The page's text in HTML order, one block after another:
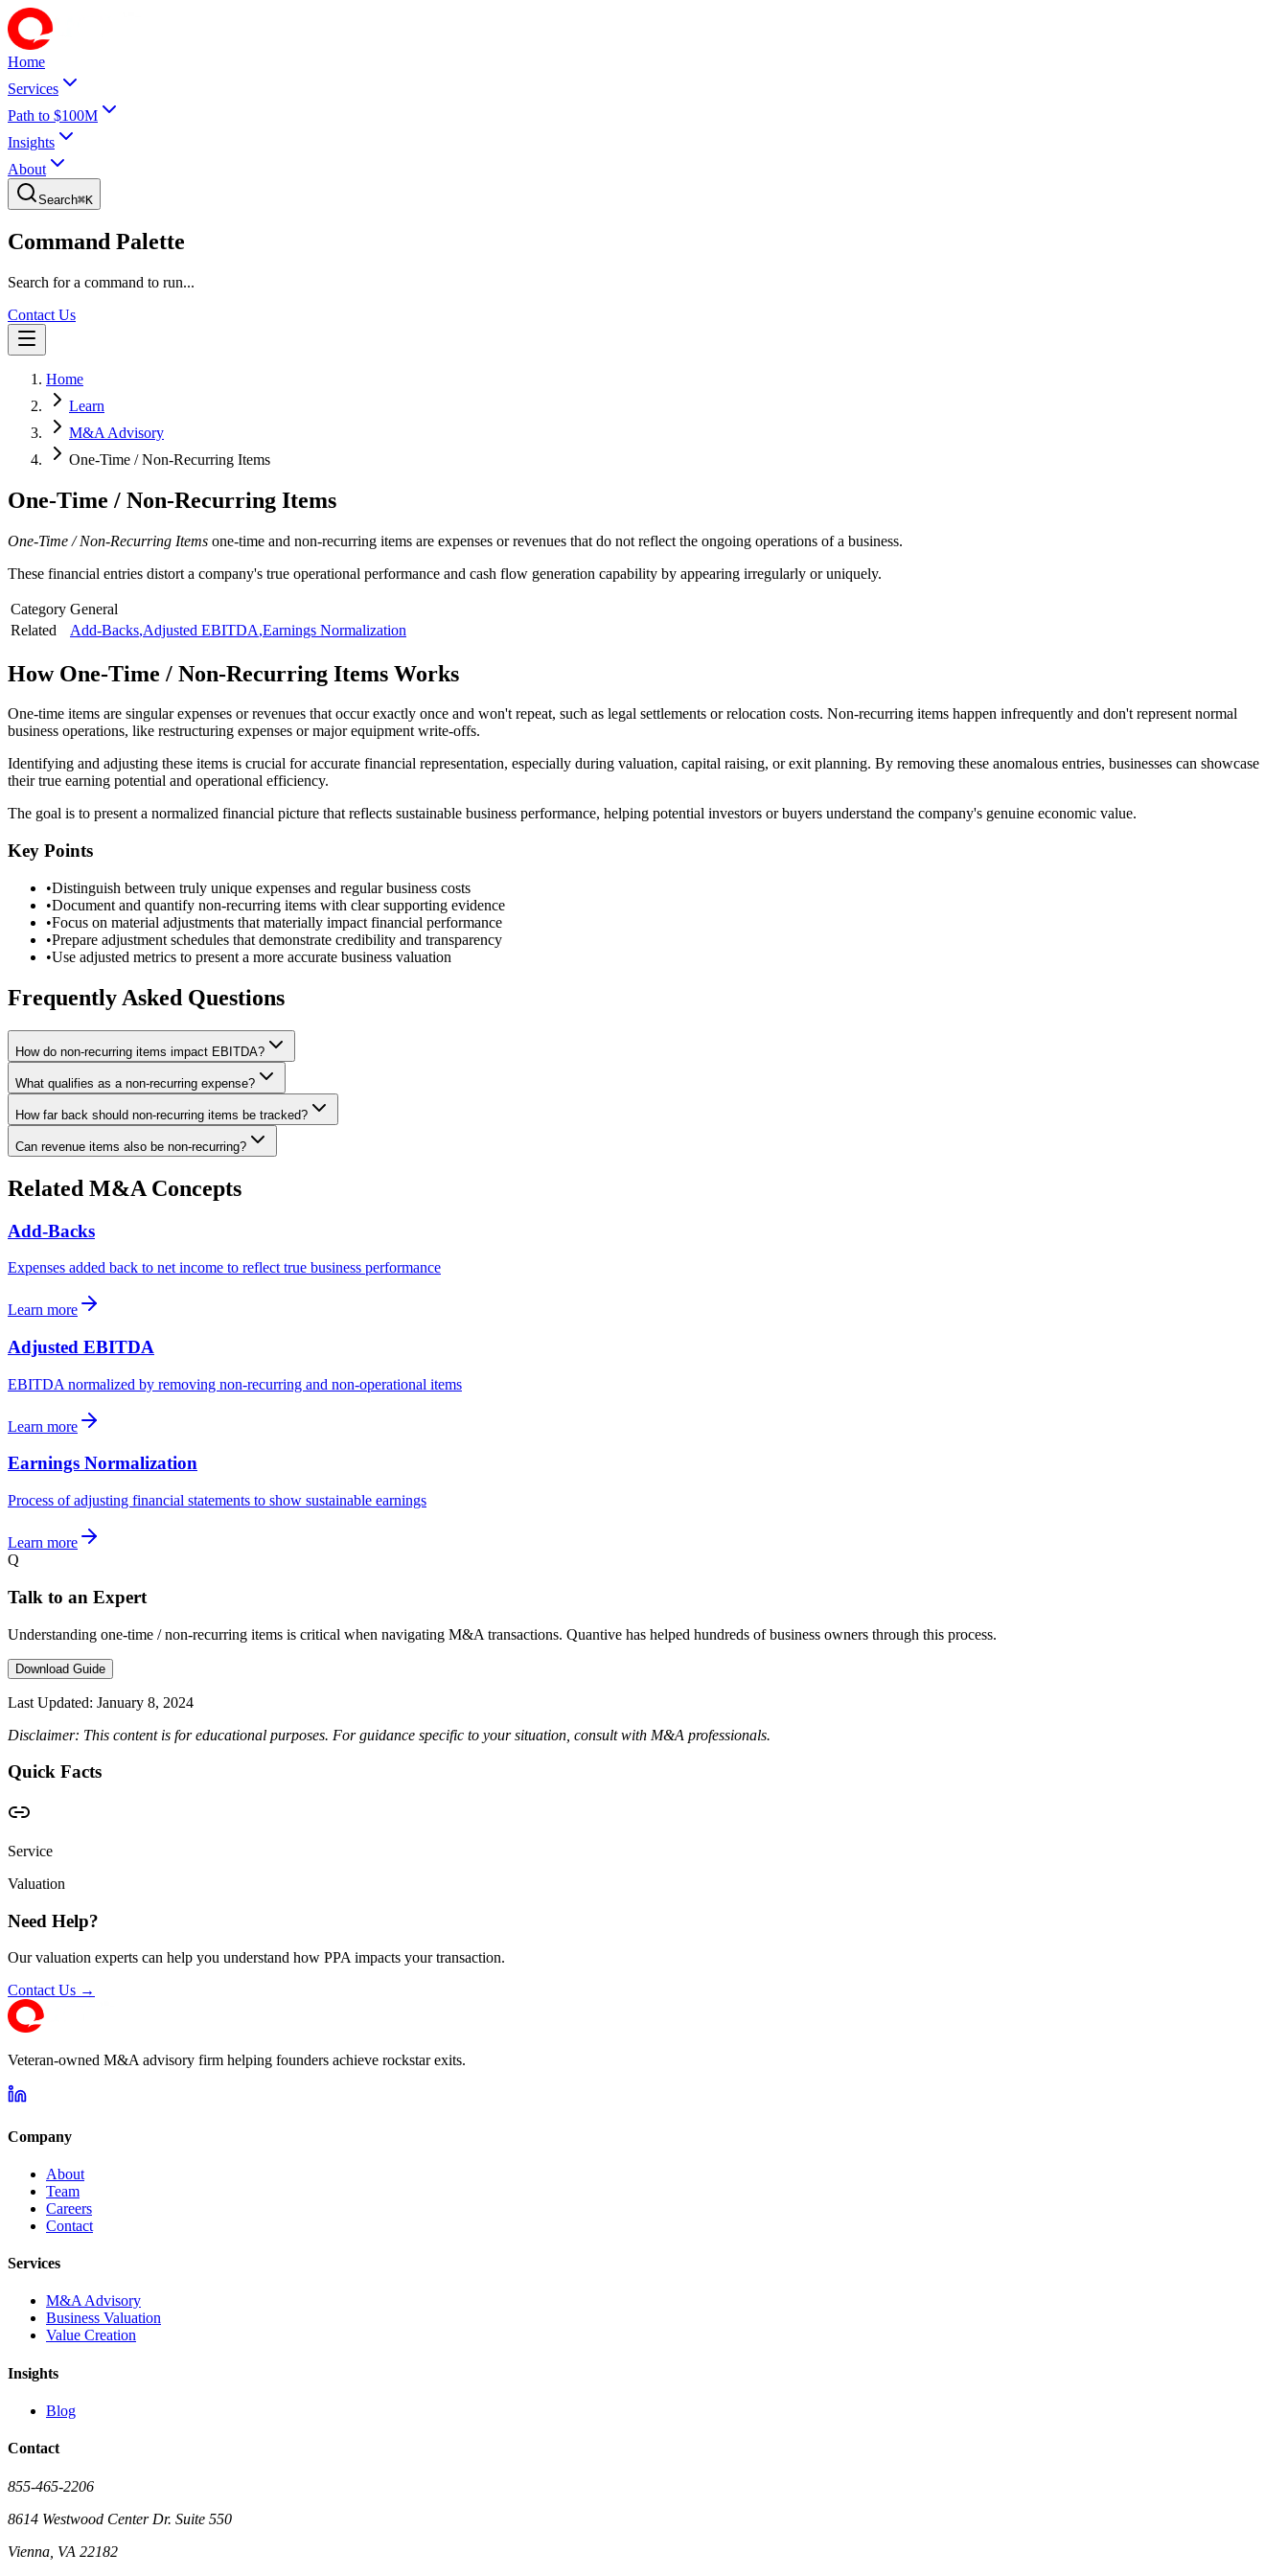
Home
Services
Path to $100M
Insights
About
Search⌘K
Command Palette
Search for a command to run...
Contact Us
Home
Learn
M&A Advisory
One-Time / Non-Recurring Items
One-Time / Non-Recurring Items
One-Time / Non-Recurring Items one-time and non-recurring items are expenses or revenues that do not reflect the ongoing operations of a business.
These financial entries distort a company's true operational performance and cash flow generation capability by appearing irregularly or uniquely.
Category General
Related
Add-Backs,Adjusted EBITDA,Earnings Normalization
How One-Time / Non-Recurring Items Works
One-time items are singular expenses or revenues that occur exactly once and won't repeat, such as legal settlements or relocation costs. Non-recurring items happen infrequently and don't represent normal
business operations, like restructuring expenses or major equipment write-offs.
Identifying and adjusting these items is crucial for accurate financial representation, especially during valuation, capital raising, or exit planning. By removing these anomalous entries, businesses can showcase
their true earning potential and operational efficiency.
The goal is to present a normalized financial picture that reflects sustainable business performance, helping potential investors or buyers understand the company's genuine economic value.
Key Points
•Distinguish between truly unique expenses and regular business costs
•Document and quantify non-recurring items with clear supporting evidence
•Focus on material adjustments that materially impact financial performance
•Prepare adjustment schedules that demonstrate credibility and transparency
•Use adjusted metrics to present a more accurate business valuation
Frequently Asked Questions
How do non-recurring items impact EBITDA?
What qualifies as a non-recurring expense?
How far back should non-recurring items be tracked?
Can revenue items also be non-recurring?
Related M&A Concepts
Add-Backs
Expenses added back to net income to reflect true business performance
Learn more
Adjusted EBITDA
EBITDA normalized by removing non-recurring and non-operational items
Learn more
Earnings Normalization
Process of adjusting financial statements to show sustainable earnings
Learn more
Q
Talk to an Expert
Understanding one-time / non-recurring items is critical when navigating M&A transactions. Quantive has helped hundreds of business owners through this process.
Download Guide
Last Updated: January 8, 2024
Disclaimer: This content is for educational purposes. For guidance specific to your situation, consult with M&A professionals.
Quick Facts
Service
Valuation
Need Help?
Our valuation experts can help you understand how PPA impacts your transaction.
Contact Us →
Veteran-owned M&A advisory firm helping founders achieve rockstar exits.
Company
About
Team
Careers
Contact
Services
M&A Advisory
Business Valuation
Value Creation
Insights
Blog
Contact
855-465-2206
8614 Westwood Center Dr. Suite 550
Vienna, VA 22182